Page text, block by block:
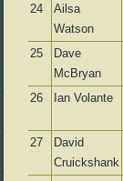
24
Ailsa
Watson
25
Dave
McBryan
26
Ian Volante
27
David
Cruickshank